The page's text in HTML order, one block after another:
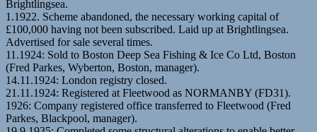
Brightlingsea.
1.1922. Scheme abandoned, the necessary working capital of
£100,000 having not been subscribed. Laid up at Brightlingsea.
Advertised for sale several times.
11.1924: Sold to Boston Deep Sea Fishing & Ice Co Ltd, Boston
(Fred Parkes, Wyberton, Boston, manager).
14.11.1924: London registry closed.
21.11.1924: Registered at Fleetwood as NORMANBY (FD31).
1926: Company registered office transferred to Fleetwood (Fred
Parkes, Blackpool, manager).